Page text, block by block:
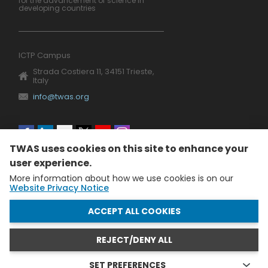
developing countries
ICTP Campus
Strada Costiera 11, 34151 Trieste,
Italy
info@twas.org
Social
menu
The World Academy of Sciences (TWAS) • TWAS is not
responsible for the content of external sites
TWAS uses cookies on this site to enhance your
user experience.
More information about how we use cookies is on our
Website Privacy Notice
REJECT/DENY ALL
ACCEPT ALL COOKIES
WITHDRAW CONSENT
SET PREFERENCES